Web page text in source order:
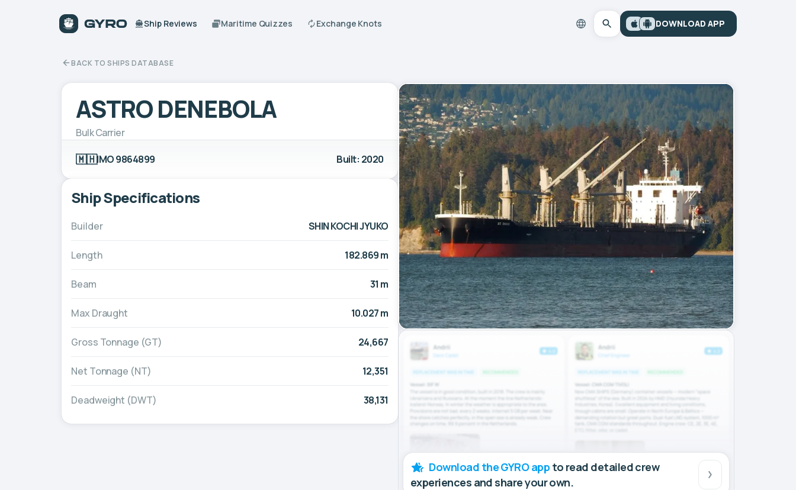
Ship Reviews Maritime Quizzes Exchange Knots DOWNLOAD APP
BACK TO SHIPS DATABASE
ASTRO DENEBOLA
Bulk Carrier
🇲🇭IMO 9864899 Built: 2020
Ship Specifications
Builder SHIN KOCHI JYUKO
Length 182.869 m
Beam 31 m
Max Draught 10.027 m
Gross Tonnage (GT) 24,667
Net Tonnage (NT) 12,351
Deadweight (DWT) 38,131
Download the GYRO app to read detailed crew
experiences and share your own.